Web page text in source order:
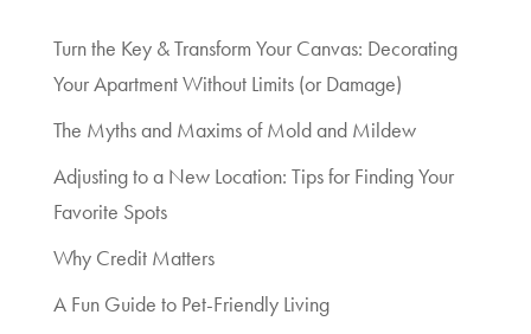
Turn the Key & Transform Your Canvas: Decorating
Your Apartment Without Limits (or Damage)
The Myths and Maxims of Mold and Mildew
Adjusting to a New Location: Tips for Finding Your
Favorite Spots
Why Credit Matters
A Fun Guide to Pet-Friendly Living